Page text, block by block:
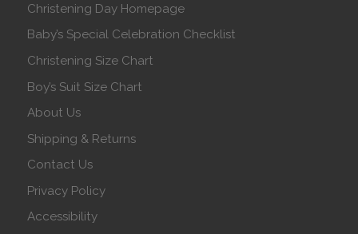
Christening Day Homepage
Baby’s Special Celebration Checklist
Christening Size Chart
Boy’s Suit Size Chart
About Us
Shipping & Returns
Contact Us
Privacy Policy
Accessibility